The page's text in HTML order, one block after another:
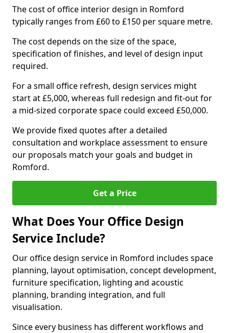
The cost of office interior design in Romford
typically ranges from £60 to £150 per square metre.
The cost depends on the size of the space,
specification of finishes, and level of design input
required.
For a small office refresh, design services might
start at £5,000, whereas full redesign and fit-out for
a mid-sized corporate space could exceed £50,000.
We provide fixed quotes after a detailed
consultation and workplace assessment to ensure
our proposals match your goals and budget in
Romford.
Get a Price
What Does Your Office Design
Service Include?
Our office design service in Romford includes space
planning, layout optimisation, concept development,
furniture specification, lighting and acoustic
planning, branding integration, and full
visualisation.
Since every business has different workflows and